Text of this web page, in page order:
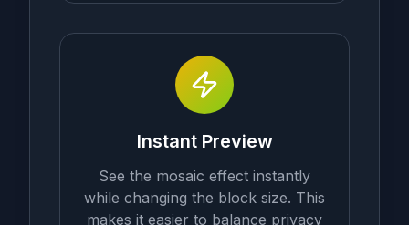
Instant Preview
See the mosaic effect instantly
while changing the block size. This
makes it easier to balance privacy